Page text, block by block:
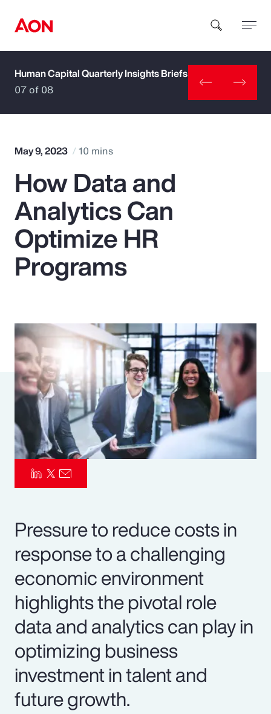
How can we help you?
Popular Searches
Insurance
Benefits
Pay Transparency
Parametrics
Risk Management
Human Capital Quarterly Insights Briefs
07 of 08
May 9, 2023 10 mins
How Data and
Analytics Can
Optimize HR
Programs
Pressure to reduce costs in
response to a challenging
economic environment
highlights the pivotal role
data and analytics can play in
optimizing business
investment in talent and
future growth.